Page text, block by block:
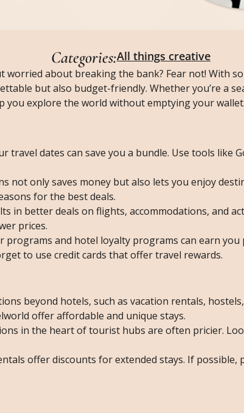
Categories:All things creative
about breaking the bank? Fear not! With
but also budget-friendly. Whether you’re a
explore the world without emptying your wallet.
travel dates can save you a bundle. Use tools like
not only saves money but also lets you enjoy
for the best deals.
in better deals on flights, accommodations, and
prices.
programs and hotel loyalty programs can earn
to use credit cards that offer travel rewards.
beyond hotels, such as vacation rentals,
offer affordable and unique stays.
in the heart of tourist hubs are often pricier.
offer discounts for extended stays. If possible,